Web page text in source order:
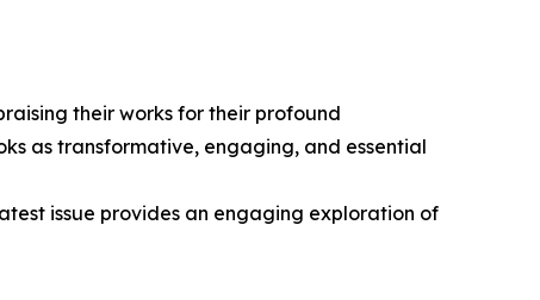
their works for their profound
as transformative, engaging, and essential
issue provides an engaging exploration of